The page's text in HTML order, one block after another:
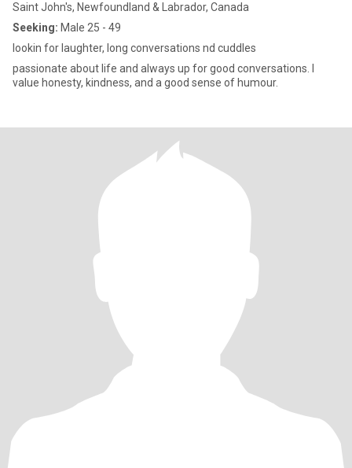
Saint John's, Newfoundland & Labrador, Canada
Seeking: Male 25 - 49
lookin for laughter, long conversations nd cuddles
passionate about life and always up for good conversations. I
value honesty, kindness, and a good sense of humour.